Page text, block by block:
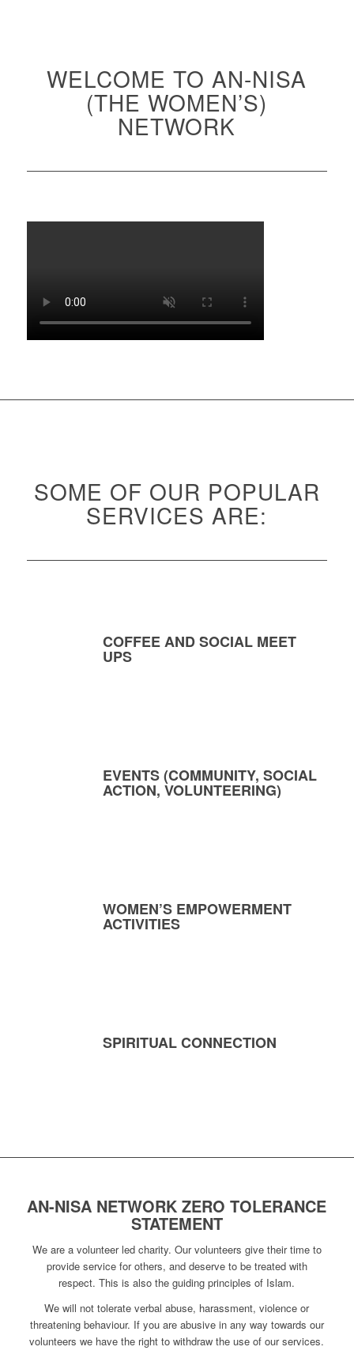
WELCOME TO AN-NISA
(THE WOMEN’S)
NETWORK
SOME OF OUR POPULAR
SERVICES ARE:
COFFEE AND SOCIAL MEET
UPS
EVENTS (COMMUNITY, SOCIAL
ACTION, VOLUNTEERING)
WOMEN’S EMPOWERMENT
ACTIVITIES
SPIRITUAL CONNECTION
AN-NISA NETWORK ZERO TOLERANCE
STATEMENT
We are a volunteer led charity. Our volunteers give their time to
provide service for others, and deserve to be treated with
respect. This is also the guiding principles of Islam.
We will not tolerate verbal abuse, harassment, violence or
threatening behaviour. If you are abusive in any way towards our
volunteers we have the right to withdraw the use of our services.